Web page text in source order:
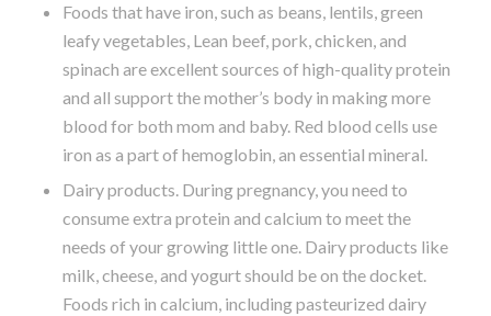
Foods that have iron, such as beans, lentils, green
leafy vegetables, Lean beef, pork, chicken, and
spinach are excellent sources of high-quality protein
and all support the mother’s body in making more
blood for both mom and baby. Red blood cells use
iron as a part of hemoglobin, an essential mineral.
Dairy products. During pregnancy, you need to
consume extra protein and calcium to meet the
needs of your growing little one. Dairy products like
milk, cheese, and yogurt should be on the docket.
Foods rich in calcium, including pasteurized dairy